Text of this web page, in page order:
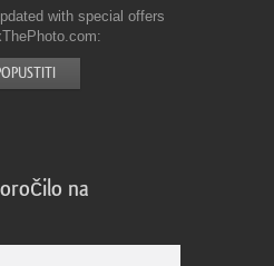
with special offers
na